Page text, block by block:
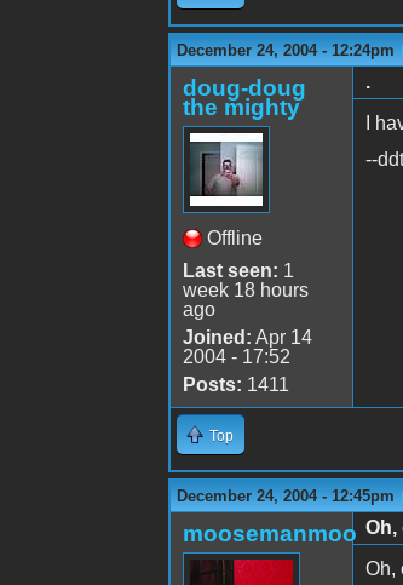
December 24, 2004 - 12:24pm
doug-doug
the mighty
Offline
Last seen: 1
week 18 hours
ago
Joined: Apr 14
2004 - 17:52
Posts: 1411
.
I
--
Top
December 24, 2004 - 12:45pm
moosemanmoo Oh,
Oh,